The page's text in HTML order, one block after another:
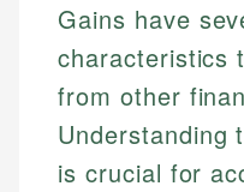
Gains have
characteristics
from other
Understanding
is crucial for